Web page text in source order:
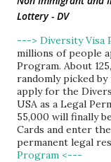
Lottery - DV
---> Diversity Visa
millions of people
Program. About
randomly picked
apply for the
USA as a Legal
55,000 will finally
Cards and enter
permanent legal
Program <---